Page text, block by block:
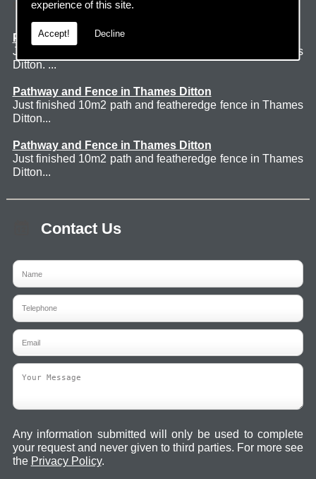
experience of this site.
Accept! Decline
Patio Thames Ditton
Just finished 60m2 sawn sandstone patio in Thames
Ditton. ...
Pathway and Fence in Thames Ditton
Just finished 10m2 path and featheredge fence in Thames
Ditton...
Pathway and Fence in Thames Ditton
Just finished 10m2 path and featheredge fence in Thames
Ditton...
Contact Us
Any information submitted will only be used to complete
your request and never given to third parties. For more see
the Privacy Policy.